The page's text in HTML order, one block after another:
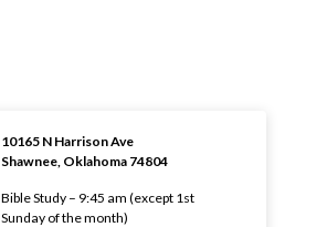
10165 N Harrison Ave
Shawnee, Oklahoma 74804
Bible Study – 9:45 am (except 1st
Sunday of the month)